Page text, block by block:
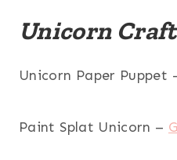
Unicorn
Unicorn Paper Puppet
Paint Splat Unicorn –